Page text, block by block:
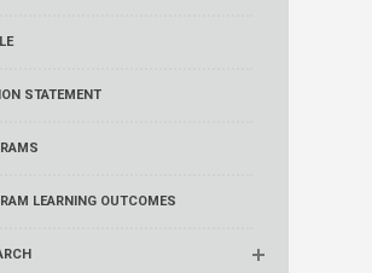
STATEMENT
LEARNING OUTCOMES